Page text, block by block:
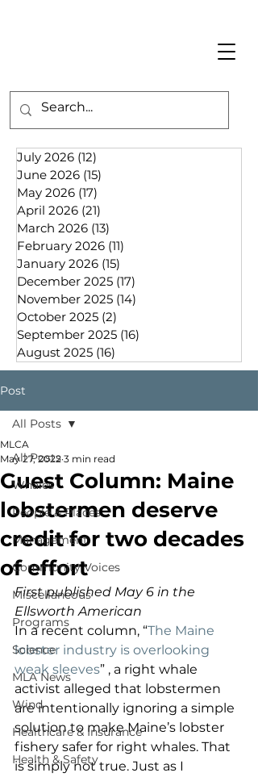
July 2026 (12)
June 2026 (15)
May 2026 (17)
April 2026 (21)
March 2026 (13)
February 2026 (11)
January 2026 (15)
December 2025 (17)
November 2025 (14)
October 2025 (2)
September 2025 (16)
August 2025 (16)
Post
All Posts
Whales
People & Places
Management
Community Voices
Miscellaneous
Programs
Science
MLA News
Wind
Healthcare & Insurance
Health & Safety
All Posts
Guest Column: Maine
lobstermen deserve
credit for two decades
of effort
MLCA
May 27, 2022 3 min read
First published May 6 in the
Ellsworth American
In a recent column, “The Maine
lobster industry is overlooking
weak sleeves” , a right whale
activist alleged that lobstermen
are intentionally ignoring a simple
solution to make Maine’s lobster
fishery safer for right whales. That
is simply not true. Just as I